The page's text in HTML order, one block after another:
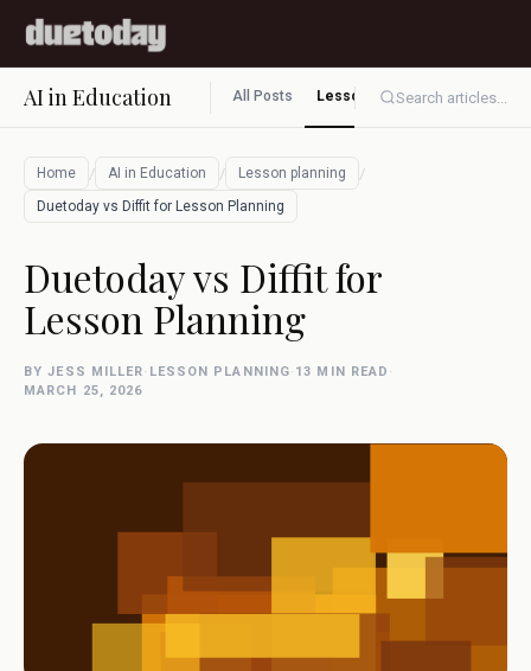
AI in Education All Posts Lesson planningSearch articles...
Home / AI in Education / Lesson planning /
Duetoday vs Diffit for Lesson Planning
Duetoday vs Diffit for
Lesson Planning
BY JESS MILLER· LESSON PLANNING· 13 MIN READ ·
MARCH 25, 2026